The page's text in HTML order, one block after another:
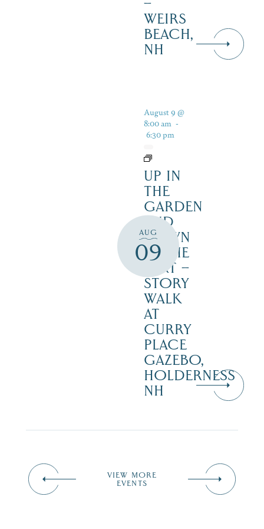
–
WEIRS
BEACH,
NH
AUG
09
August 9 @
8:00 am -
6:30 pm
UP IN
THE
GARDEN
AND
DOWN
IN THE
DIRT –
STORY
WALK
AT
CURRY
PLACE
GAZEBO,
HOLDERNESS
NH
VIEW MORE
EVENTS